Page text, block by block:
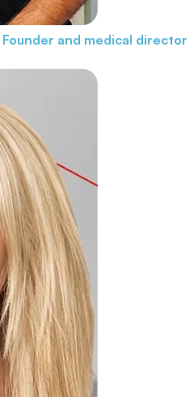
Founder and medical director